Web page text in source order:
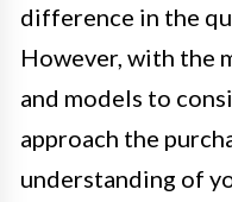
difference in the
However, with the
and models to
approach the
understanding of